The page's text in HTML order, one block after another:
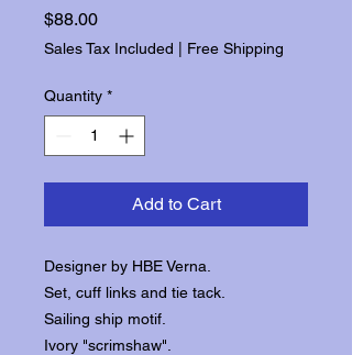
$88.00Price
Sales Tax Included Free Shipping
Quantity *
Add to Cart
Designer by HBE Verna.
Set, cuff links and tie tack.
Sailing ship motif.
Ivory "scrimshaw".